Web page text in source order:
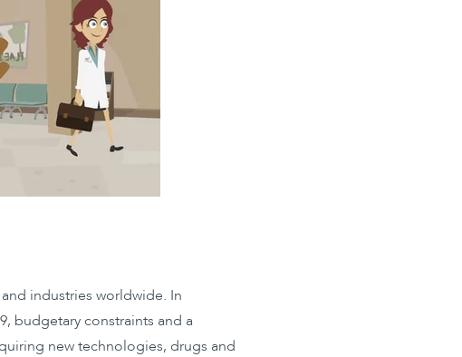
industries worldwide. In
budgetary constraints and a
new technologies, drugs and